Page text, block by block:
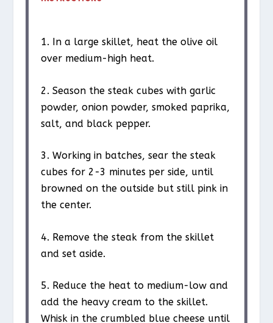
1. In a large skillet, heat the olive oil
over medium-high heat.
2. Season the steak cubes with garlic
powder, onion powder, smoked paprika,
salt, and black pepper.
3. Working in batches, sear the steak
cubes for 2-3 minutes per side, until
browned on the outside but still pink in
the center.
4. Remove the steak from the skillet
and set aside.
5. Reduce the heat to medium-low and
add the heavy cream to the skillet.
Whisk in the crumbled blue cheese until